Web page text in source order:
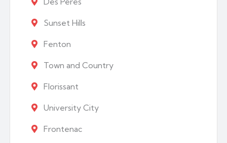
Sunset Hills
Fenton
Town and Country
Florissant
University City
Frontenac